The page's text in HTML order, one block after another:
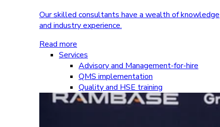
Our skilled consultants have a wealth of knowledge
and industry experience.
Read more
Services
Advisory and Management-for-hire
QMS implementation
Quality and HSE training